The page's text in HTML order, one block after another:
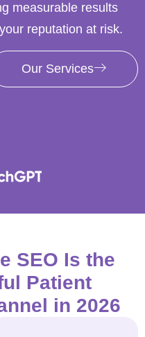
measurable results
reputation at risk.
Our Services
SEO Is the
Patient
in 2026